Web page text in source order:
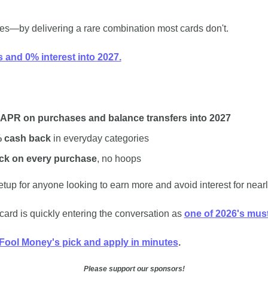
delivering a rare combination most cards don't.
and 0% interest into 2027.
on purchases and balance transfers into 2027
cash back in everyday categories
on every purchase, no hoops
for anyone looking to earn more and avoid interest for
is quickly entering the conversation as one of 2026's
Money's pick and apply in﻿ ﻿minutes.
Please support our sponsors!